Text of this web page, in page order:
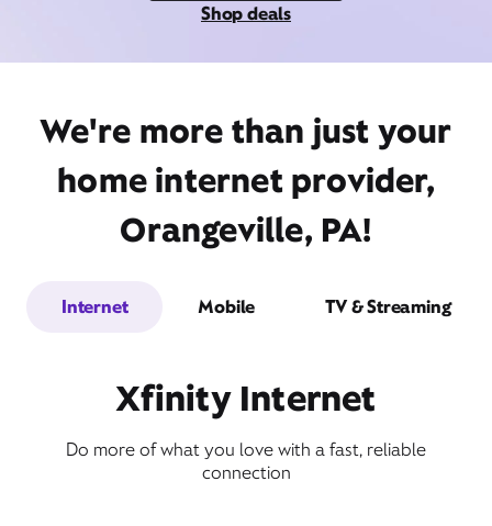
Shop deals
We're more than just your
home internet provider,
Orangeville, PA!
Internet Mobile TV & Streaming
Xfinity Internet
Do more of what you love with a fast, reliable
connection